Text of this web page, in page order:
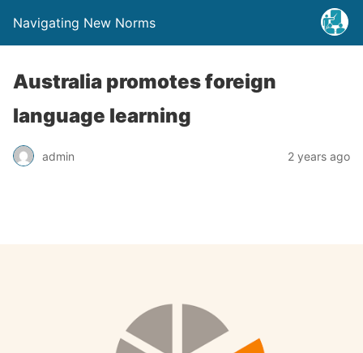
Navigating New Norms
Australia promotes foreign
language learning
admin 2 years ago